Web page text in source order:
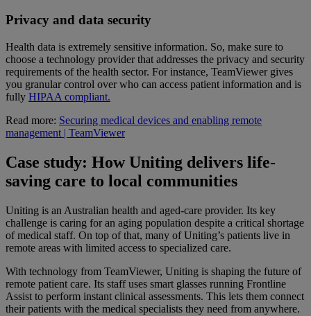
Privacy and data security
Health data is extremely sensitive information. So, make sure to
choose a technology provider that addresses the privacy and security
requirements of the health sector. For instance, TeamViewer gives
you granular control over who can access patient information and is
fully HIPAA compliant.
Read more: Securing medical devices and enabling remote
management | TeamViewer
Case study: How Uniting delivers life-
saving care to local communities
Uniting is an Australian health and aged-care provider. Its key
challenge is caring for an aging population despite a critical shortage
of medical staff. On top of that, many of Uniting’s patients live in
remote areas with limited access to specialized care.
With technology from TeamViewer, Uniting is shaping the future of
remote patient care. Its staff uses smart glasses running Frontline
Assist to perform instant clinical assessments. This lets them connect
their patients with the medical specialists they need from anywhere.